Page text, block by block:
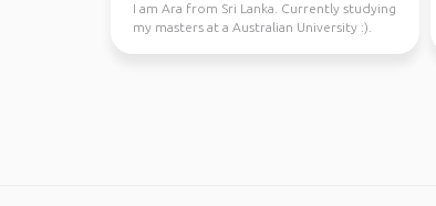
I am Ara from Sri Lanka. Currently studying
my masters at a Australian University :).